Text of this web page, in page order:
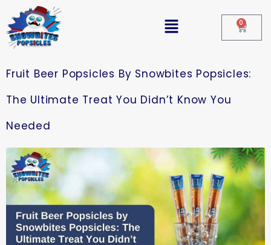
0
Fruit Beer Popsicles By Snowbites Popsicles:
The Ultimate Treat You Didn’t Know You
Needed